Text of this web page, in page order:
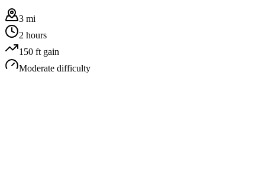
3 mi
2 hours
150 ft gain
Moderate difficulty